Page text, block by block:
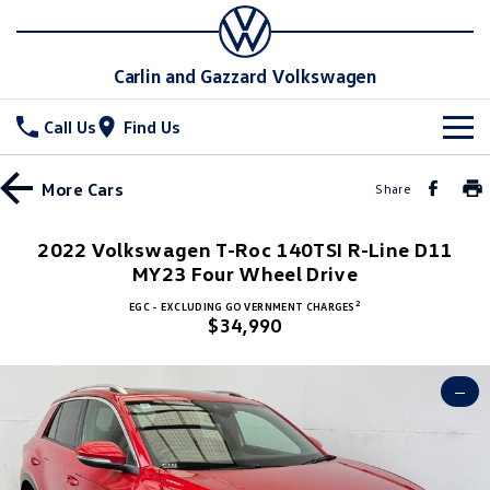
Carlin and Gazzard Volkswagen
Call Us Find Us
New Vehicles
T-Cross T-Roc
Tiguan eHybrid Tiguan Allspace
All-New Tayron
Touareg Touareg R eHybrid
Used Cars
Local Offers
Stock Specials
Warranty
Roadside Assistance Volkswagen
Parts
Fleet
More Cars Share
2022 Volkswagen T-Roc 140TSI R-Line D11
MY23 Four Wheel Drive
EGC - EXCLUDING GOVERNMENT CHARGES 2
$34,990
—